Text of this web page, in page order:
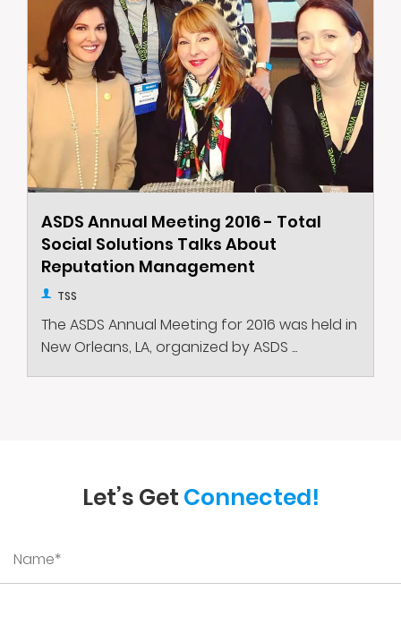
ASDS Annual Meeting 2016 - Total
Social Solutions Talks About
Reputation Management
TSS
The ASDS Annual Meeting for 2016 was held in
New Orleans, LA, organized by ASDS ...
Let’s Get Connected!